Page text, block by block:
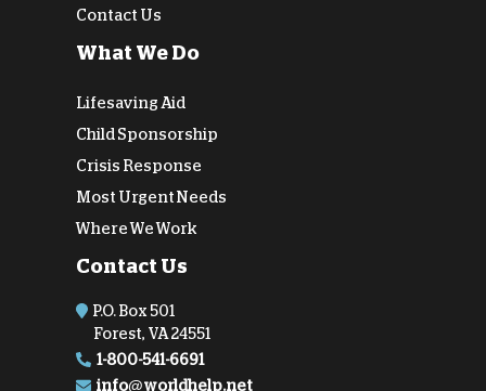
Contact Us
What We Do
Lifesaving Aid
Child Sponsorship
Crisis Response
Most Urgent Needs
Where We Work
Contact Us
P.O. Box 501
Forest, VA 24551
1-800-541-6691
info@worldhelp.net